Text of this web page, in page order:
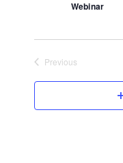
Webinar
Previous